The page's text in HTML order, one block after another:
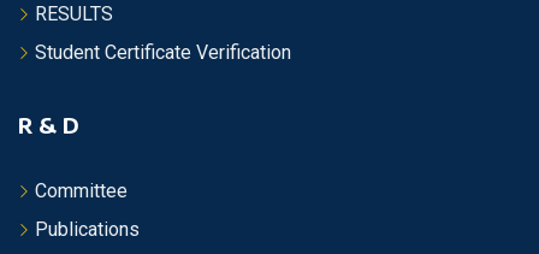
RESULTS
Student Certificate Verification
R & D
Committee
Publications